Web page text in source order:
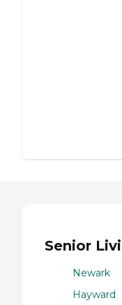
Senior
Newark
Hayward